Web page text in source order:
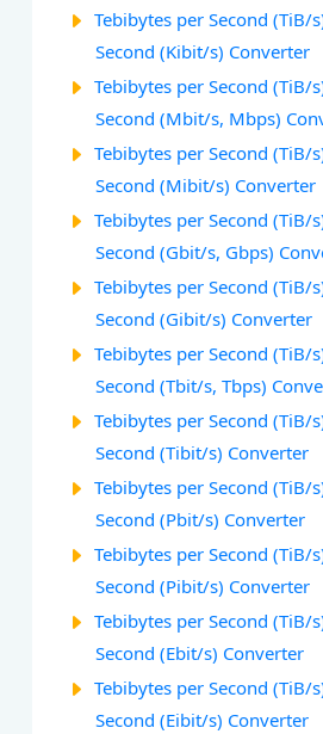
Tebibytes per Second (TiB/
Second (Kibit/s) Converter
Tebibytes per Second (TiB/
Second (Mbit/s, Mbps)
Tebibytes per Second (TiB/
Second (Mibit/s) Converter
Tebibytes per Second (TiB/
Second (Gbit/s, Gbps)
Tebibytes per Second (TiB/
Second (Gibit/s) Converter
Tebibytes per Second (TiB/
Second (Tbit/s, Tbps)
Tebibytes per Second (TiB/
Second (Tibit/s) Converter
Tebibytes per Second (TiB/
Second (Pbit/s) Converter
Tebibytes per Second (TiB/
Second (Pibit/s) Converter
Tebibytes per Second (TiB/
Second (Ebit/s) Converter
Tebibytes per Second (TiB/
Second (Eibit/s) Converter